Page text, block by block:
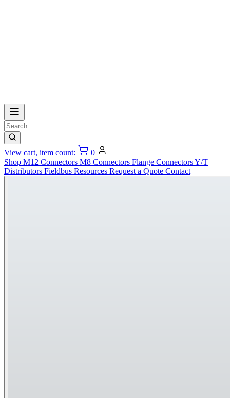
View cart, item count:
0
Shop M12 Connectors M8 Connectors Flange ConnectorsY/T
Distributors Fieldbus Resources Request a Quote Contact